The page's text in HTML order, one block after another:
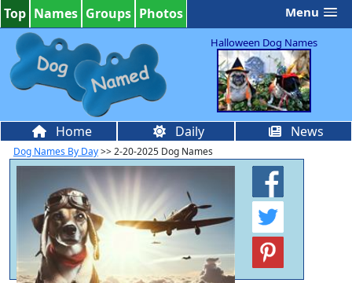
Top Names Groups Photos Menu
Halloween Dog Names
Home Daily News
Dog Names By Day>> 2-20-2025 Dog Names